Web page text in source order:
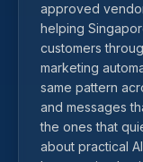
approved
helping
customers
marketing
same pattern
and messages
the ones that
about practical